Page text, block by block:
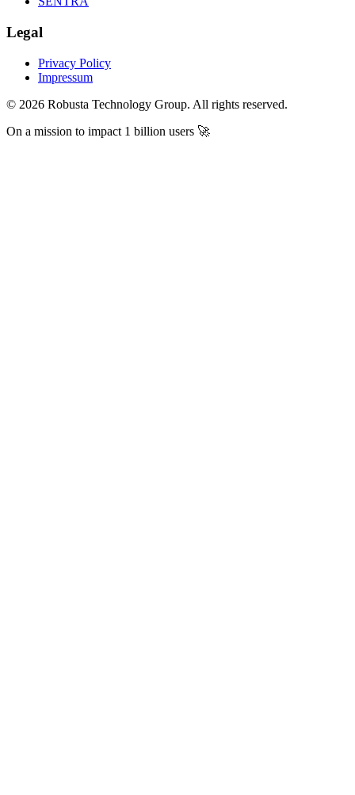
Legal
Privacy Policy
Impressum
© 2026 Robusta Technology Group. All rights reserved.
On a mission to impact 1 billion users 🚀